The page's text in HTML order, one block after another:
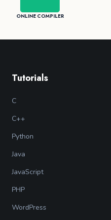
ONLINE COMPILER
Tutorials
C
C++
Python
Java
JavaScript
PHP
WordPress